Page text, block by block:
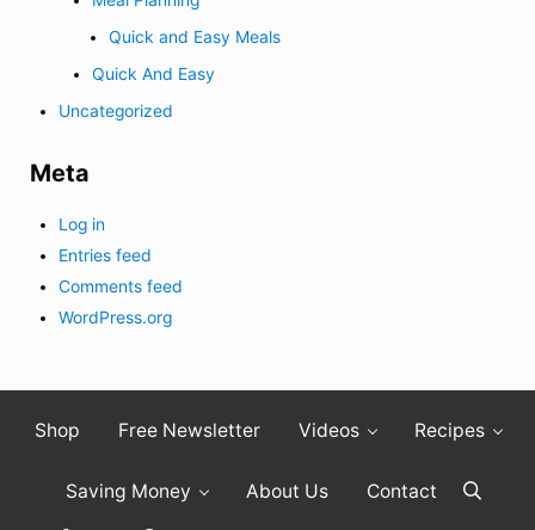
Quick and Easy Meals
Quick And Easy
Uncategorized
Meta
Log in
Entries feed
Comments feed
WordPress.org
Shop Free Newsletter Videos Recipes
Saving Money About Us Contact Search